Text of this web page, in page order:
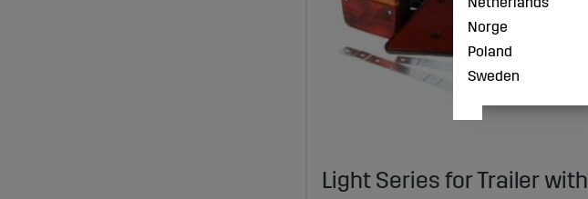
Light Series for Trailer with
Norge
Poland
Sweden